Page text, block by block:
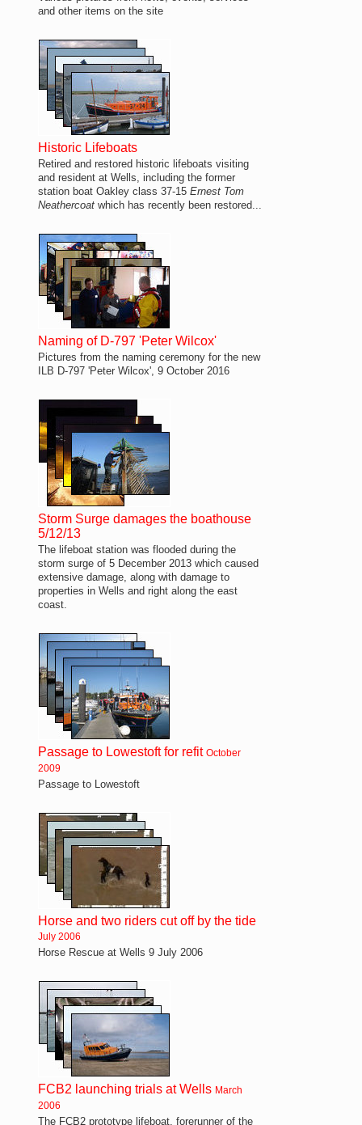
and other items on the site
Historic Lifeboats
Retired and restored historic lifeboats visiting
and resident at Wells, including the former
station boat Oakley class 37-15 Ernest Tom
Neathercoat which has recently been restored...
Naming of D-797 'Peter Wilcox'
Pictures from the naming ceremony for the new
ILB D-797 'Peter Wilcox', 9 October 2016
Storm Surge damages the boathouse
5/12/13
The lifeboat station was flooded during the
storm surge of 5 December 2013 which caused
extensive damage, along with damage to
properties in Wells and right along the east
coast.
Passage to Lowestoft for refit October
2009
Passage to Lowestoft
Horse and two riders cut off by the tide
July 2006
Horse Rescue at Wells 9 July 2006
FCB2 launching trials at Wells March
2006
The FCB2 prototype lifeboat, forerunner of the